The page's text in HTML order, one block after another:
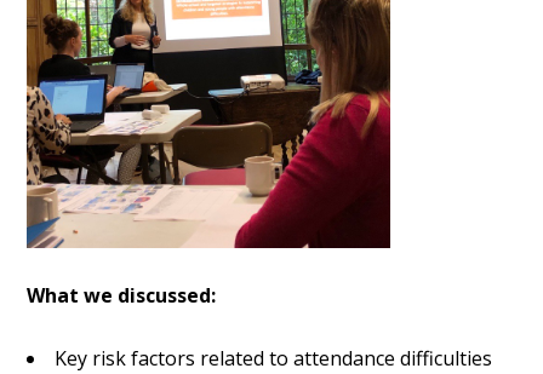
What we discussed:
Key risk factors related to attendance difficulties